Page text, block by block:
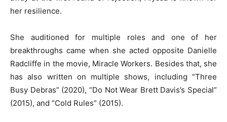
her resilience.
She auditioned for multiple roles and one of her
breakthroughs came when she acted opposite Danielle
Radcliffe in the movie, Miracle Workers. Besides that, she
has also written on multiple shows, including “Three
Busy Debras” (2020), “Do Not Wear Brett Davis’s Special”
(2015), and “Cold Rules” (2015).